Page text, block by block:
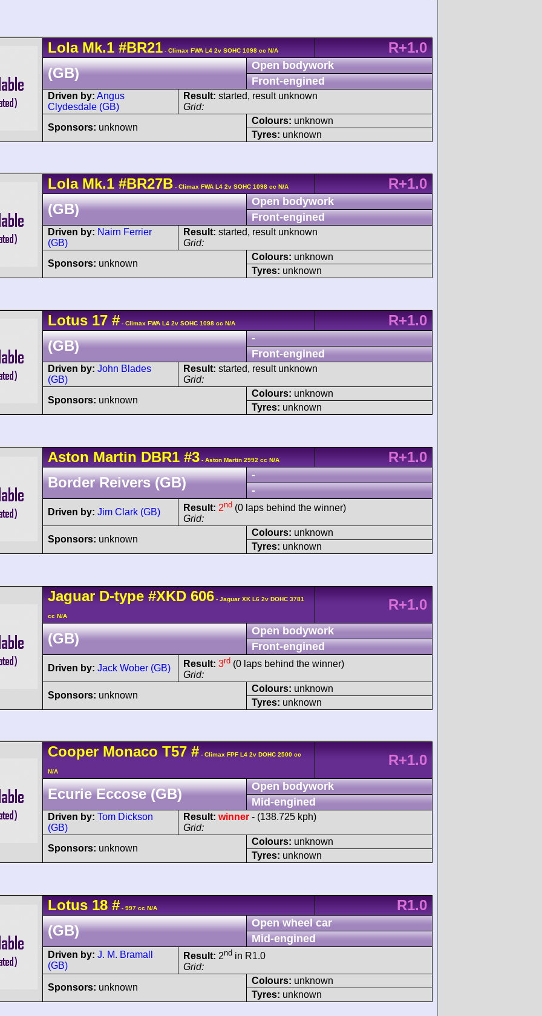
Lola Mk.1 #BR21 - Climax FWA L4 2v SOHC 1098 cc N/A
R+1.0
(GB)
Open bodywork
Front-engined
Driven by: Angus
Clydesdale (GB)
Result: started, result unknown
Grid:
Sponsors: unknown
Colours: unknown
Tyres: unknown
Lola Mk.1 #BR27B - Climax FWA L4 2v SOHC 1098 cc N/A
R+1.0
(GB)
Open bodywork
Front-engined
Driven by: Nairn Ferrier
(GB)
Result: started, result unknown
Grid:
Sponsors: unknown
Colours: unknown
Tyres: unknown
Lotus 17 # - Climax FWA L4 2v SOHC 1098 cc N/A
R+1.0
(GB)
-
Front-engined
Driven by: John Blades
(GB)
Result: started, result unknown
Grid:
Sponsors: unknown
Colours: unknown
Tyres: unknown
Aston Martin DBR1 #3 - Aston Martin 2992 cc N/A
R+1.0
Border Reivers (GB)
-
-
Driven by: Jim Clark (GB) Result: 2nd (0 laps behind the winner)
Grid:
Sponsors: unknown
Colours: unknown
Tyres: unknown
Jaguar D-type #XKD 606 - Jaguar XK L6 2v DOHC 3781
cc N/A
R+1.0
(GB)
Open bodywork
Front-engined
Driven by: Jack Wober (GB) Result: 3rd (0 laps behind the winner)
Grid:
Sponsors: unknown
Colours: unknown
Tyres: unknown
Cooper MonacoT57 # - Climax FPF L4 2v DOHC 2500 cc
N/A
R+1.0
Ecurie Eccose (GB)
Open bodywork
Mid-engined
Driven by: Tom Dickson
(GB)
Result: winner - (138.725 kph)
Grid:
Sponsors: unknown
Colours: unknown
Tyres: unknown
Lotus 18 # - 997 cc N/A
R1.0
(GB)
Open wheel car
Mid-engined
Driven by: J. M. Bramall
(GB)
Result: 2nd in R1.0
Grid:
Sponsors: unknown
Colours: unknown
Tyres: unknown